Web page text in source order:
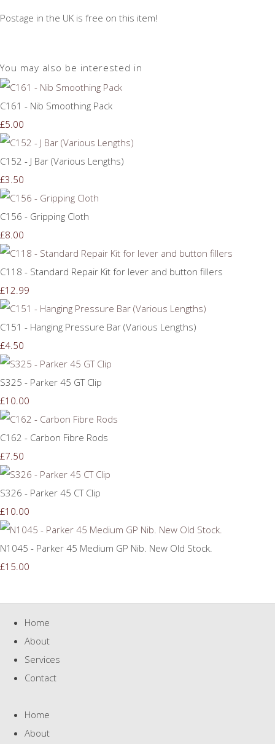
Postage in the UK is free on this item!
You may also be interested in
C161 - Nib Smoothing Pack
£5.00
C152 - J Bar (Various Lengths)
£3.50
C156 - Gripping Cloth
£8.00
C118 - Standard Repair Kit for lever and button fillers
£12.99
C151 - Hanging Pressure Bar (Various Lengths)
£4.50
S325 - Parker 45 GT Clip
£10.00
C162 - Carbon Fibre Rods
£7.50
S326 - Parker 45 CT Clip
£10.00
N1045 - Parker 45 Medium GP Nib. New Old Stock.
£15.00
Home
About
Services
Contact
Home
About